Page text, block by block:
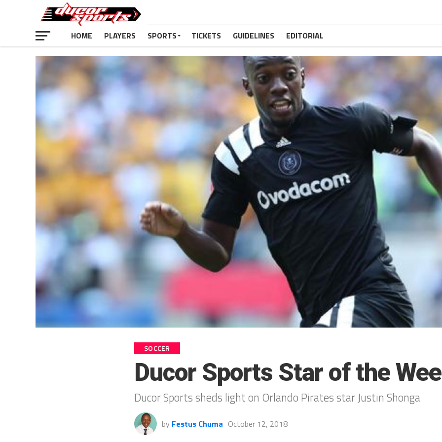
HOME PLAYERS SPORTS TICKETS GUIDELINES EDITORIAL
SOCCER
Ducor Sports Star of the
Ducor Sports sheds light on Orlando Pirates star Justin Shonga
by Festus Chuma October 12, 2018